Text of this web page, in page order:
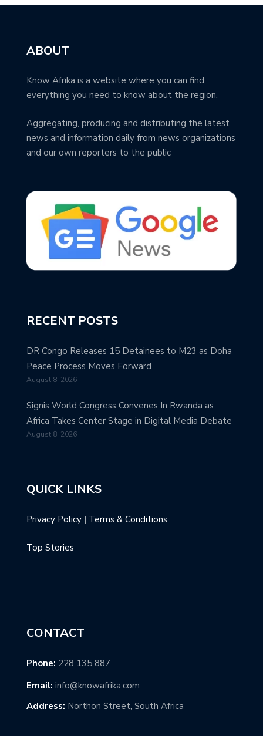
ABOUT
Know Afrika is a website where you can find
everything you need to know about the region.
Aggregating, producing and distributing the latest
news and information daily from news organizations
and our own reporters to the public
RECENT POSTS
DR Congo Releases 15 Detainees to M23 as Doha
Peace Process Moves Forward
August 8, 2026
Signis World Congress Convenes In Rwanda as
Africa Takes Center Stage in Digital Media Debate
August 8, 2026
QUICK LINKS
Privacy Policy | Terms & Conditions
Top Stories
CONTACT
Phone: 228 135 887
Email: info@knowafrika.com
Address: Northon Street, South Africa